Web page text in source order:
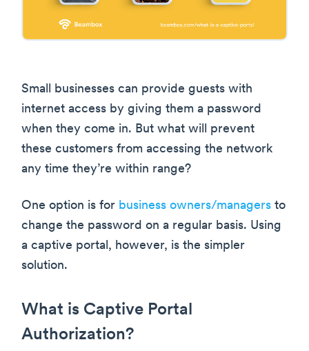
Small businesses can provide guests with
internet access by giving them a password
when they come in. But what will prevent
these customers from accessing the network
any time they’re within range?
One option is for business owners/managers to
change the password on a regular basis. Using
a captive portal, however, is the simpler
solution.
What is Captive Portal
Authorization?